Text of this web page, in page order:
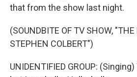
that from the show last night.
(SOUNDBITE OF TV SHOW,
STEPHEN COLBERT")
UNIDENTIFIED GROUP: